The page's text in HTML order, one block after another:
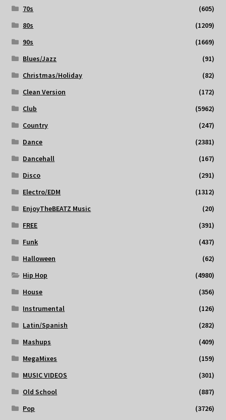
70s
(605)
80s
(1209)
90s
(1669)
Blues/Jazz
(91)
Christmas/Holiday
(82)
Clean Version
(172)
Club
(5962)
Country
(247)
Dance
(2381)
Dancehall
(167)
Disco
(291)
Electro/EDM
(1312)
EnjoyTheBEATZ Music
(20)
FREE
(391)
Funk
(437)
Halloween
(62)
Hip Hop
(4980)
House
(356)
Instrumental
(126)
Latin/Spanish
(282)
Mashups
(409)
MegaMixes
(159)
MUSIC VIDEOS
(301)
Old School
(887)
Pop
(3726)